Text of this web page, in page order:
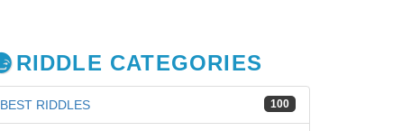
RIDDLE CATEGORIES
100
BEST RIDDLES